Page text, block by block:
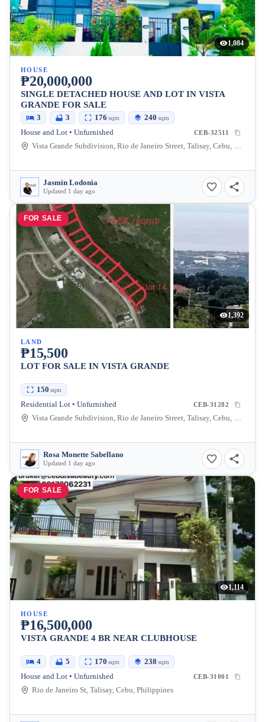
1,084
HOUSE
₱20,000,000
SINGLE DETACHED HOUSE AND LOT IN VISTA
GRANDE FOR SALE
3 3 176 sqm 240 sqm
House and Lot • Unfurnished CEB-32511
Vista Grande Subdivision, Rio de Janeiro Street, Talisay, Cebu, Philippines
Jasmin Lodonia
Updated 1 day ago
FOR SALE
1,392
LAND
₱15,500
LOT FOR SALE IN VISTA GRANDE
150 sqm
Residential Lot • Unfurnished CEB-31282
Vista Grande Subdivision, Rio de Janeiro Street, Talisay, Cebu, Philippines
Rosa Monette Sabellano
Updated 1 day ago
FOR SALE
1,114
HOUSE
₱16,500,000
VISTA GRANDE 4 BR NEAR CLUBHOUSE
4 5 170 sqm 238 sqm
House and Lot • Unfurnished CEB-31001
Rio de Janeiro St, Talisay, Cebu, Philippines